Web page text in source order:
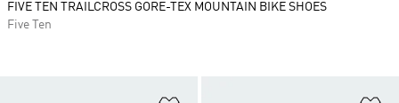
FIVE TEN TRAILCROSS GORE-TEX MOUNTAIN BIKE SHOES
Five Ten